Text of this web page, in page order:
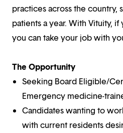
practices across the country,
patients a year. With Vituity,
you can take your job with
The Opportunity
Seeking Board Eligible/
Emergency medicine-
Candidates wanting to
with current residents